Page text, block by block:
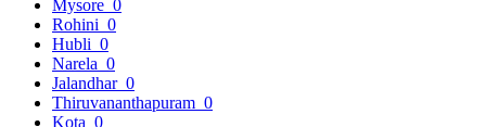
Mysore 0
Rohini 0
Hubli 0
Narela 0
Jalandhar 0
Thiruvananthapuram 0
Kota 0